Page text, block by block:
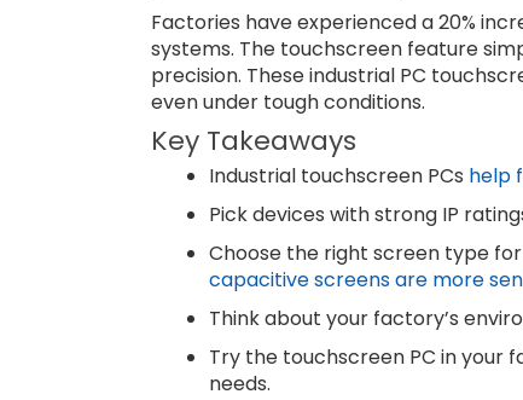
Factories have experienced a 20%
systems. The touchscreen feature
precision. These industrial PC
even under tough conditions.
Key Takeaways
Industrial touchscreen PCs help
Pick devices with strong IP
Choose the right screen type
capacitive screens are more
Think about your factory’s
Try the touchscreen PC in your
needs.